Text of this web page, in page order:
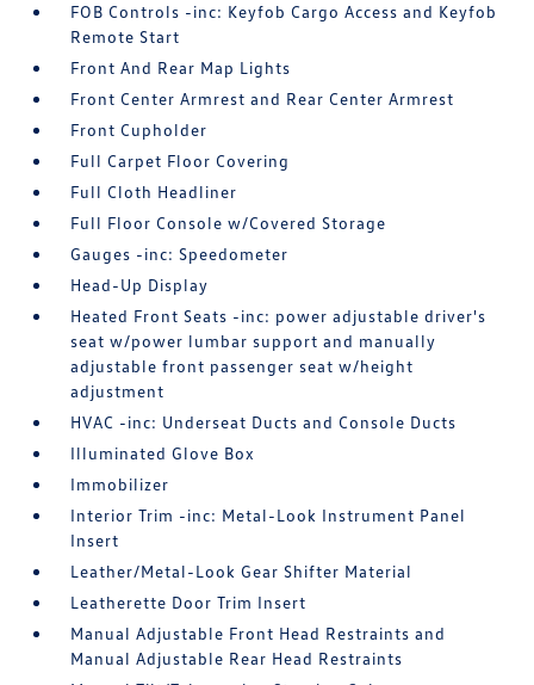
FOB Controls -inc: Keyfob Cargo Access and Keyfob
Remote Start
Front And Rear Map Lights
Front Center Armrest and Rear Center Armrest
Front Cupholder
Full Carpet Floor Covering
Full Cloth Headliner
Full Floor Console w/Covered Storage
Gauges -inc: Speedometer
Head-Up Display
Heated Front Seats -inc: power adjustable driver's
seat w/power lumbar support and manually
adjustable front passenger seat w/height
adjustment
HVAC -inc: Underseat Ducts and Console Ducts
Illuminated Glove Box
Immobilizer
Interior Trim -inc: Metal-Look Instrument Panel
Insert
Leather/Metal-Look Gear Shifter Material
Leatherette Door Trim Insert
Manual Adjustable Front Head Restraints and
Manual Adjustable Rear Head Restraints